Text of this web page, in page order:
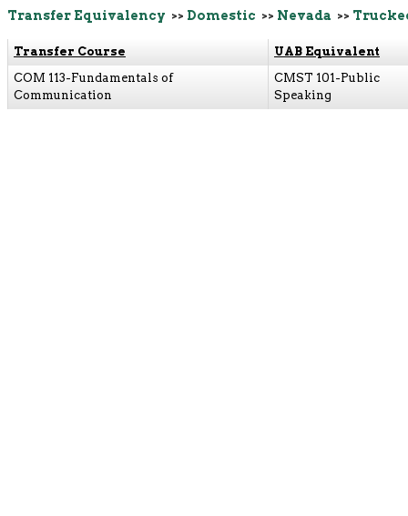
Transfer Equivalency >> Domestic >> Nevada >>
Transfer Course
UAB Equivalent
COM 113-Fundamentals of
Communication
CMST 101-Public
Speaking